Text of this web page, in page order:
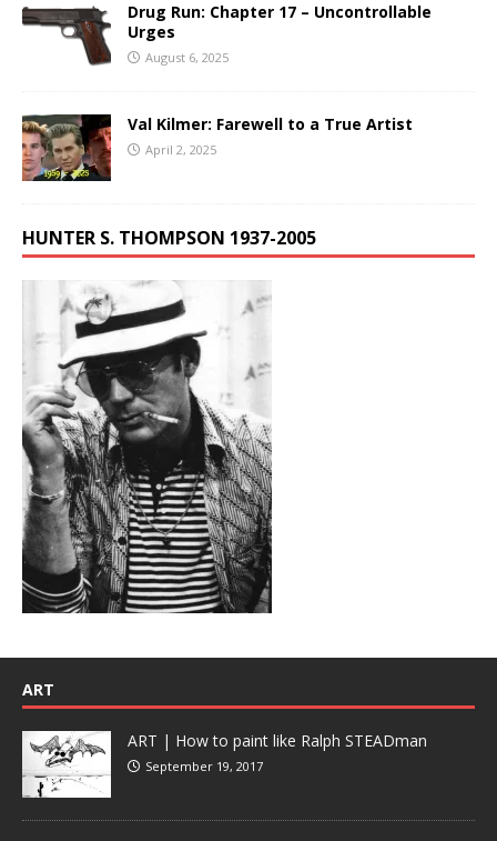
Drug Run: Chapter 17 – Uncontrollable
Urges
August 6, 2025
Val Kilmer: Farewell to a True Artist
April 2, 2025
HUNTER S. THOMPSON 1937-2005
ART
ART | How to paint like Ralph STEADman
September 19, 2017